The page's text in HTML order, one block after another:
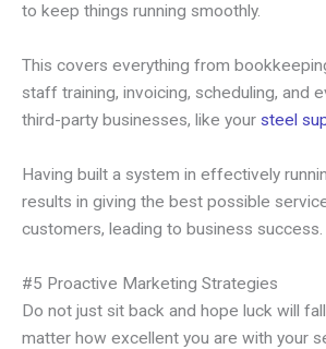
to keep things running smoothly.
This covers everything from
staff training, invoicing, scheduling, and
third-party businesses, like your steel
Having built a system in effectively
results in giving the best possible
customers, leading to business success.
#5 Proactive Marketing Strategies
Do not just sit back and hope luck will
matter how excellent you are with your